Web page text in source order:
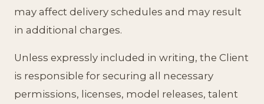
may affect delivery schedules and may result
in additional charges.
Unless expressly included in writing, the Client
is responsible for securing all necessary
permissions, licenses, model releases, talent